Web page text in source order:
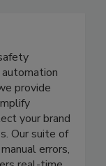
provide
your brand
Our suite of